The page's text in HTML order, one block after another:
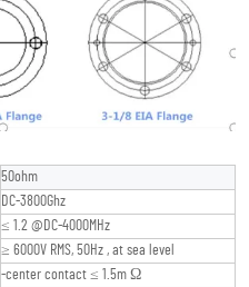
50ohm
DC-3800Ghz
≤ 1.2 @DC-4000MHz
≥ 6000V RMS, 50Hz , at sea level
-center contact ≤ 1.5m Ω